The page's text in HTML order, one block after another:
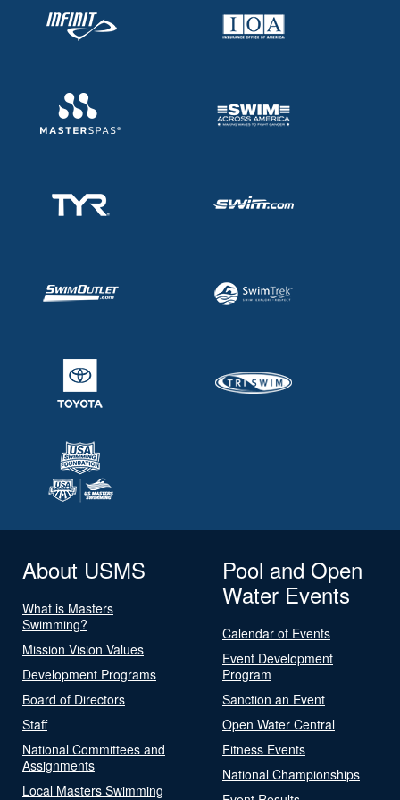
About USMS
What is Masters
Swimming?
Mission Vision Values
Development Programs
Board of Directors
Staff
National Committees and
Assignments
Local Masters Swimming
Pool and Open
Water Events
Calendar of Events
Event Development
Program
Sanction an Event
Open Water Central
Fitness Events
National Championships